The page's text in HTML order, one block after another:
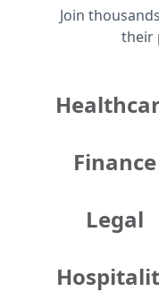
Join
their
Finance
Legal